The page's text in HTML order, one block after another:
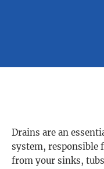
Drains are an
system, responsible
from your sinks,